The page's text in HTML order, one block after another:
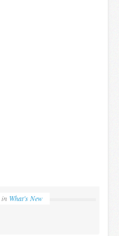
in What's New